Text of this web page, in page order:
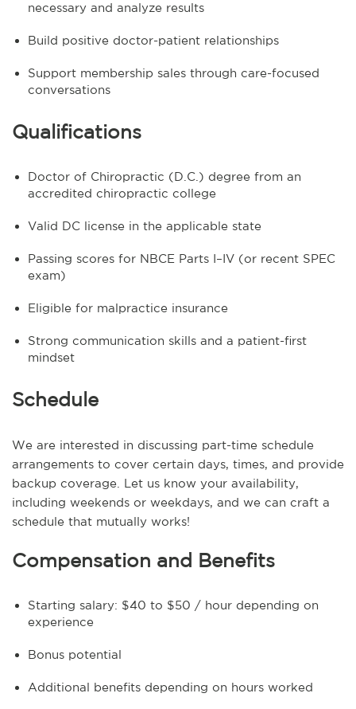
necessary and analyze results
Build positive doctor-patient relationships
Support membership sales through care-focused
conversations
Qualifications
Doctor of Chiropractic (D.C.) degree from an
accredited chiropractic college
Valid DC license in the applicable state
Passing scores for NBCE Parts I–IV (or recent SPEC
exam)
Eligible for malpractice insurance
Strong communication skills and a patient-first
mindset
Schedule
We are interested in discussing part-time schedule
arrangements to cover certain days, times, and provide
backup coverage. Let us know your availability,
including weekends or weekdays, and we can craft a
schedule that mutually works!
Compensation and Benefits
Starting salary: $40 to $50 / hour depending on
experience
Bonus potential
Additional benefits depending on hours worked